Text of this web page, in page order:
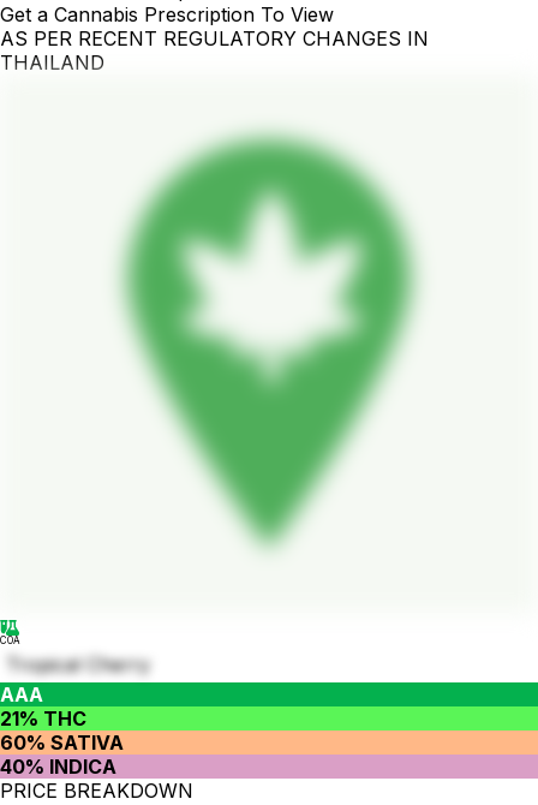
Get a Cannabis Prescription To View
AS PER RECENT REGULATORY CHANGES IN
THAILAND
COA
Tropical Cherry
AAA
21% THC
60% SATIVA
40% INDICA
PRICE BREAKDOWN